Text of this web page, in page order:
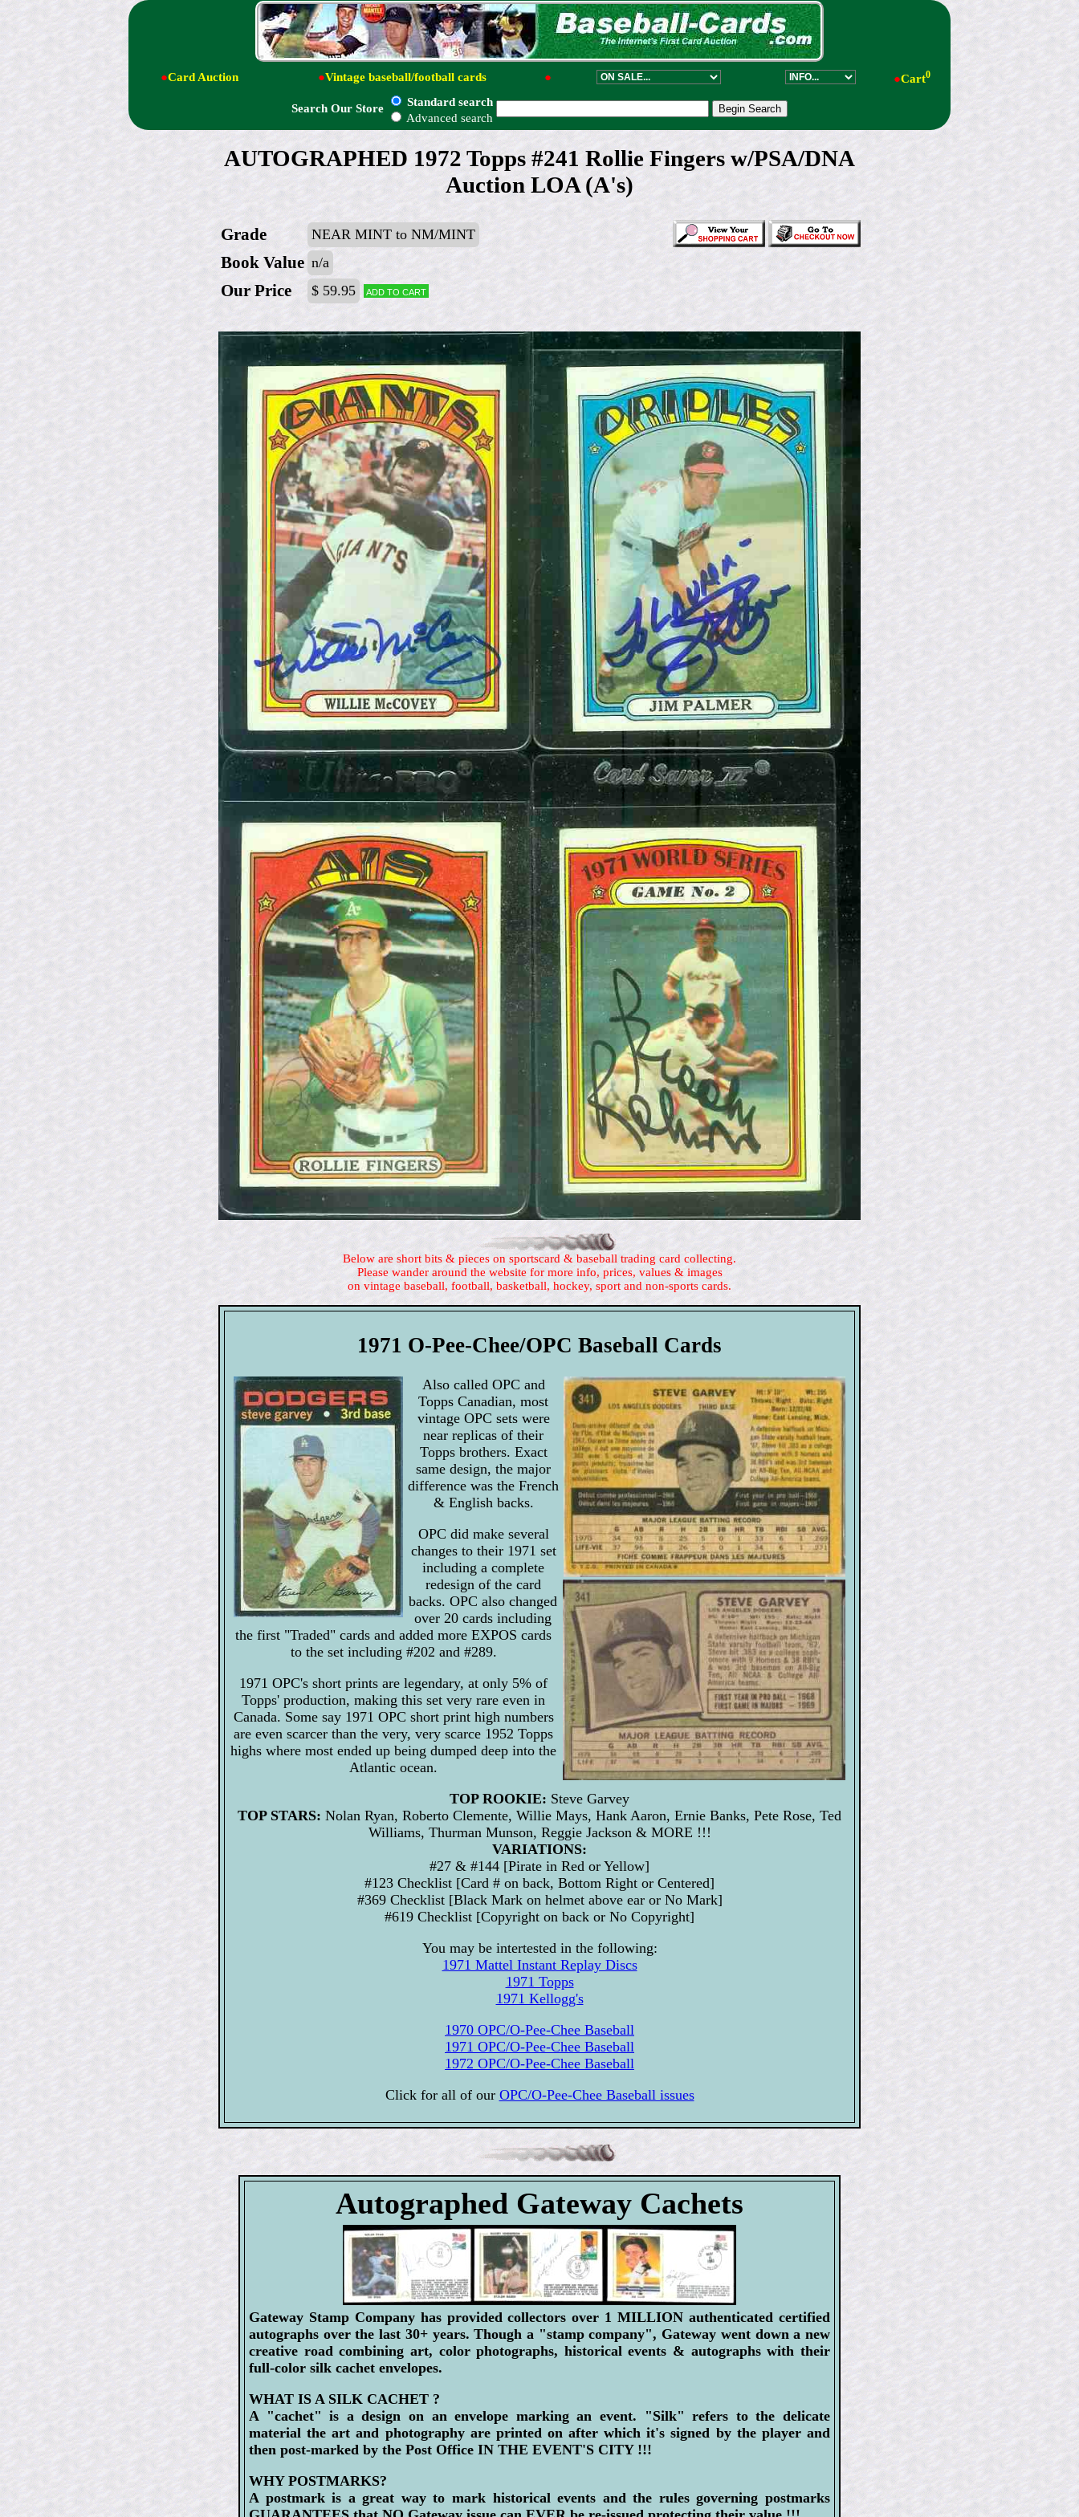
●Card Auction ●Vintage baseball/football cards ● ●Cart0
Search Our Store
Standard search
Advanced search
AUTOGRAPHED 1972 Topps #241 Rollie Fingers w/PSA/DNA
Auction LOA (A's)
Grade NEAR MINT to NM/MINT
Book Value n/a
Our Price $ 59.95 Add to cart
Below are short bits & pieces on sportscard & baseball trading card collecting.
Please wander around the website for more info, prices, values & images
on vintage baseball, football, basketball, hockey, sport and non-sports cards.
1971 O-Pee-Chee/OPC Baseball Cards
Also called OPC and
Topps Canadian, most
vintage OPC sets were
near replicas of their
Topps brothers. Exact
same design, the major
difference was the French
& English backs.
OPC did make several
changes to their 1971 set
including a complete
redesign of the card
backs. OPC also changed
over 20 cards including
the first "Traded" cards and added more EXPOS cards
to the set including #202 and #289.
1971 OPC's short prints are legendary, at only 5% of
Topps' production, making this set very rare even in
Canada. Some say 1971 OPC short print high numbers
are even scarcer than the very, very scarce 1952 Topps
highs where most ended up being dumped deep into the
Atlantic ocean.
TOP ROOKIE: Steve Garvey
TOP STARS: Nolan Ryan, Roberto Clemente, Willie Mays, Hank Aaron, Ernie Banks, Pete Rose, Ted
Williams, Thurman Munson, Reggie Jackson & MORE !!!
VARIATIONS:
#27 & #144 [Pirate in Red or Yellow]
#123 Checklist [Card # on back, Bottom Right or Centered]
#369 Checklist [Black Mark on helmet above ear or No Mark]
#619 Checklist [Copyright on back or No Copyright]
You may be intertested in the following:
1971 Mattel Instant Replay Discs
1971 Topps
1971 Kellogg's
1970 OPC/O-Pee-Chee Baseball
1971 OPC/O-Pee-Chee Baseball
1972 OPC/O-Pee-Chee Baseball
Click for all of our OPC/O-Pee-Chee Baseball issues
Autographed Gateway Cachets
Gateway Stamp Company has provided collectors over 1 MILLION authenticated certified
autographs over the last 30+ years. Though a "stamp company", Gateway went down a new
creative road combining art, color photographs, historical events & autographs with their
full-color silk cachet envelopes.
WHAT IS A SILK CACHET ?
A "cachet" is a design on an envelope marking an event. "Silk" refers to the delicate
material the art and photography are printed on after which it's signed by the player and
then post-marked by the Post Office IN THE EVENT'S CITY !!!
WHY POSTMARKS?
A postmark is a great way to mark historical events and the rules governing postmarks